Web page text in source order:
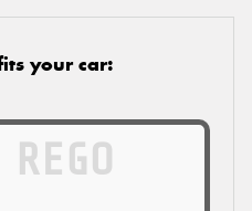
your car: